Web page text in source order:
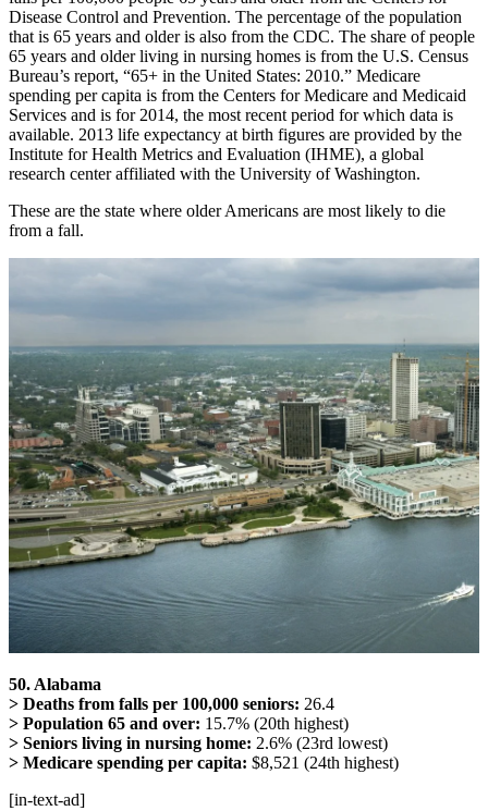
Disease Control and Prevention. The percentage of the population
that is 65 years and older is also from the CDC. The share of people
65 years and older living in nursing homes is from the U.S. Census
Bureau’s report, “65+ in the United States: 2010.” Medicare
spending per capita is from the Centers for Medicare and Medicaid
Services and is for 2014, the most recent period for which data is
available. 2013 life expectancy at birth figures are provided by the
Institute for Health Metrics and Evaluation (IHME), a global
research center affiliated with the University of Washington.
These are the state where older Americans are most likely to die
from a fall.
50. Alabama
> Deaths from falls per 100,000 seniors: 26.4
> Population 65 and over: 15.7% (20th highest)
> Seniors living in nursing home: 2.6% (23rd lowest)
> Medicare spending per capita: $8,521 (24th highest)
[in-text-ad]